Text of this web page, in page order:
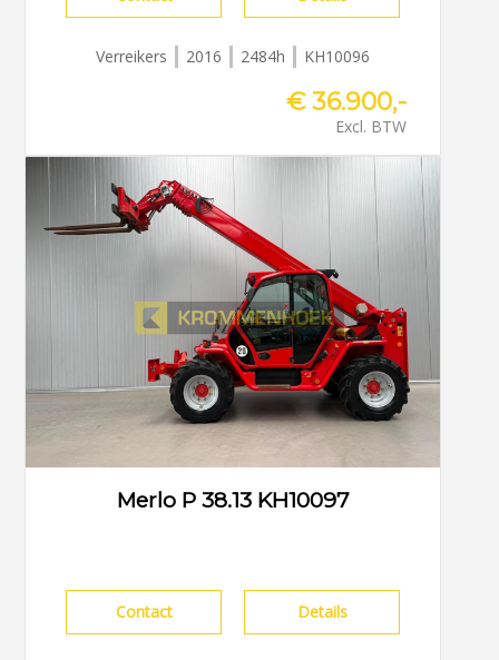
Verreikers 2016 2484h KH10096
€ 36.900,-
Excl. BTW
Merlo P 38.13 KH10097
Contact Details